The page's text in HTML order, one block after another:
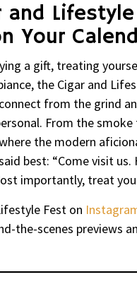
and
Your
a gift, treating
the Cigar and
from the grind
From the
the modern
best: “Come visit us.
importantly, treat
Fest on
the-scenes previews